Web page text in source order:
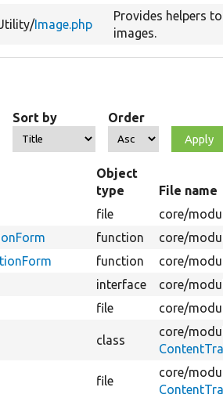
Image.php
Provides helpers
images.
Sort by Order
Object
type
File name
file core/
function core/
function core/
interface core/
file core/
class
core/
file
core/